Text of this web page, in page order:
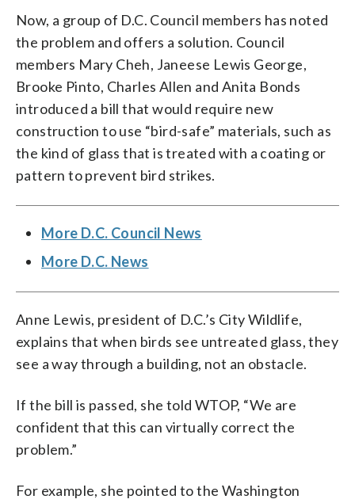
Now, a group of D.C. Council members has noted
the problem and offers a solution. Council
members Mary Cheh, Janeese Lewis George,
Brooke Pinto, Charles Allen and Anita Bonds
introduced a bill that would require new
construction to use “bird-safe” materials, such as
the kind of glass that is treated with a coating or
pattern to prevent bird strikes.
More D.C. Council News
More D.C. News
Anne Lewis, president of D.C.’s City Wildlife,
explains that when birds see untreated glass, they
see a way through a building, not an obstacle.
If the bill is passed, she told WTOP, “We are
confident that this can virtually correct the
problem.”
For example, she pointed to the Washington